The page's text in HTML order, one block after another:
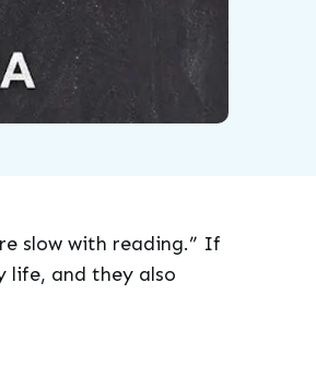
slow with reading.” If
life, and they also